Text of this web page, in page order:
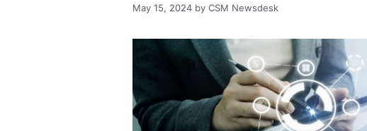
May 15, 2024 by CSM Newsdesk